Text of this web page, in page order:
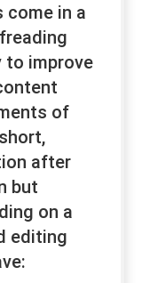
come in a
to improve
of
after
but
on a
editing